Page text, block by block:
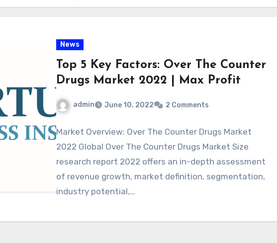
News
Top 5 Key Factors: Over The Counter
Drugs Market 2022 | Max Profit
admin June 10, 2022 2 Comments
Market Overview: Over The Counter Drugs Market
2022 Global Over The Counter Drugs Market Size
research report 2022 offers an in-depth assessment
of revenue growth, market definition, segmentation,
industry potential,…